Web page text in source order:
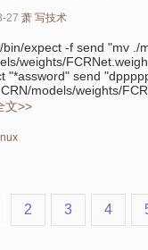
27 萧 写技术
bin/expect -f send "mv ./
weights/
"*assword" send
models/weights/
文>>
2 3 4